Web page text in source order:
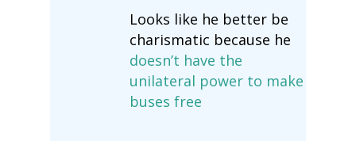
Looks like he better be
charismatic because he
doesn’t have the
unilateral power to make
buses free